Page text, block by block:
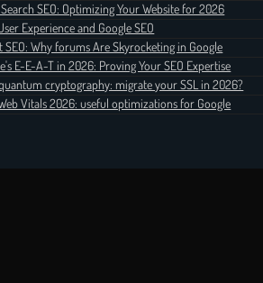
SEO: Optimizing Your Website for 2026
Experience and Google SEO
SEO: Why forums Are Skyrocketing in Google
E-E-A-T in 2026: Proving Your SEO Expertise
cryptography: migrate your SSL in 2026?
Vitals 2026: useful optimizations for Google